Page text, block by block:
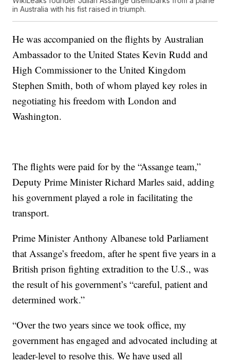
in Australia with his fist raised in triumph.
He was accompanied on the flights by Australian
Ambassador to the United States Kevin Rudd and
High Commissioner to the United Kingdom
Stephen Smith, both of whom played key roles in
negotiating his freedom with London and
Washington.
The flights were paid for by the “Assange team,”
Deputy Prime Minister Richard Marles said, adding
his government played a role in facilitating the
transport.
Prime Minister Anthony Albanese told Parliament
that Assange’s freedom, after he spent five years in a
British prison fighting extradition to the U.S., was
the result of his government’s “careful, patient and
determined work.”
“Over the two years since we took office, my
government has engaged and advocated including at
leader-level to resolve this. We have used all